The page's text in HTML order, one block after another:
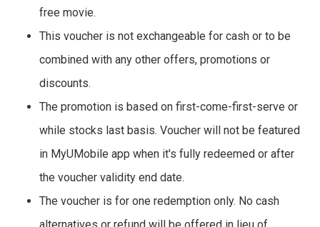
free movie.
This voucher is not exchangeable for cash or to be
combined with any other offers, promotions or
discounts.
The promotion is based on first-come-first-serve or
while stocks last basis. Voucher will not be featured
in MyUMobile app when it's fully redeemed or after
the voucher validity end date.
The voucher is for one redemption only. No cash